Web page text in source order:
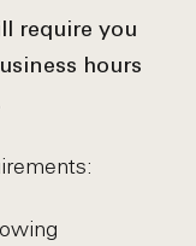
require you
hours